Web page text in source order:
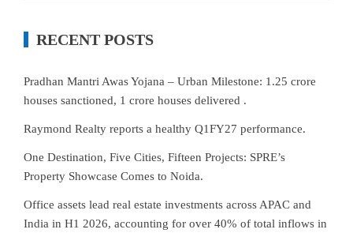
RECENT POSTS
Pradhan Mantri Awas Yojana – Urban Milestone: 1.25 crore
houses sanctioned, 1 crore houses delivered .
Raymond Realty reports a healthy Q1FY27 performance.
One Destination, Five Cities, Fifteen Projects: SPRE’s
Property Showcase Comes to Noida.
Office assets lead real estate investments across APAC and
India in H1 2026, accounting for over 40% of total inflows in